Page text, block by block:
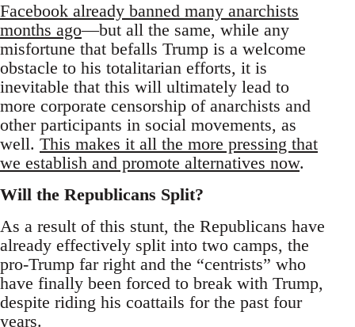
Facebook already banned many anarchists
months ago—but all the same, while any
misfortune that befalls Trump is a welcome
obstacle to his totalitarian efforts, it is
inevitable that this will ultimately lead to
more corporate censorship of anarchists and
other participants in social movements, as
well. This makes it all the more pressing that
we establish and promote alternatives now.
Will the Republicans Split?
As a result of this stunt, the Republicans have
already effectively split into two camps, the
pro-Trump far right and the “centrists” who
have finally been forced to break with Trump,
despite riding his coattails for the past four
years.